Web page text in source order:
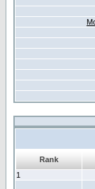
Rank
1